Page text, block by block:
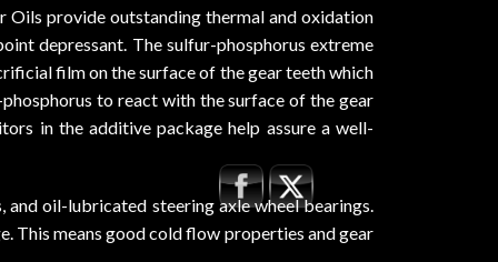
Oils provide outstanding thermal and oxidation
depressant. The sulfur-phosphorus extreme
film on the surface of the gear teeth which
to react with the surface of the gear
in the additive package help assure a well-
oil-lubricated steering axle wheel bearings.
This means good cold flow properties and gear